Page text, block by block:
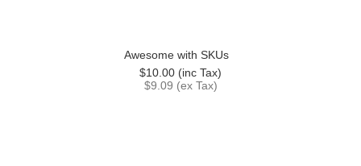
Awesome with SKUs
$10.00 (inc Tax)
$9.09 (ex Tax)